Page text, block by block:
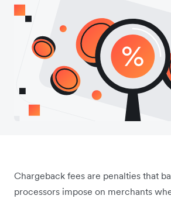
Chargeback fees are penalties that
processors impose on merchants